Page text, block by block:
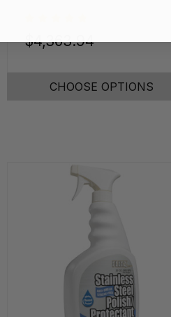
$4,363.94
CHOOSE OPTIONS